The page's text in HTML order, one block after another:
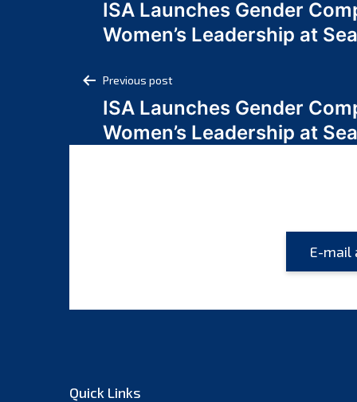
navigation
ISA Launches Gender
Women’s Leadership at Sea
Post
navigation
Previous post
ISA Launches Gender
Women’s Leadership at Sea
Quick Links